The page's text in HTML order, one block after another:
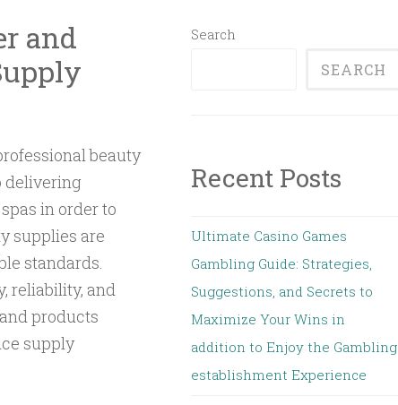
and
beauty
delivering
in order to
supplies are
standards.
reliability, and
products
supply
Search
SEARCH
Recent Posts
Ultimate Casino Games
Gambling Guide: Strategies,
Suggestions, and Secrets to
Maximize Your Wins in
addition to Enjoy the Gambling
establishment Experience